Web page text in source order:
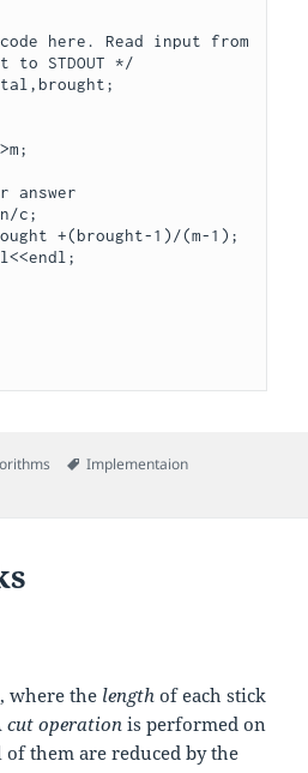
to STDOUT */
Tags
Implementaion
Feast
where the length of each stick
cut operation is performed on
them are reduced by the